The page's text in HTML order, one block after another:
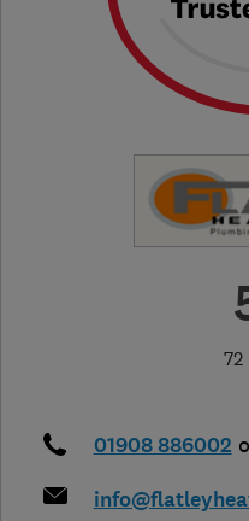
72
01908 886002